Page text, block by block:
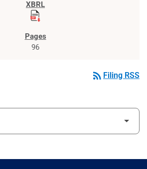
96
rss_feed Filing RSS